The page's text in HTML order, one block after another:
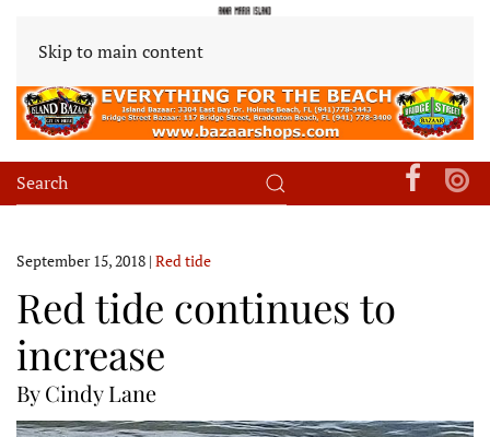
Skip to main content
September 15, 2018 | Red tide
Red tide continues to
increase
By Cindy Lane